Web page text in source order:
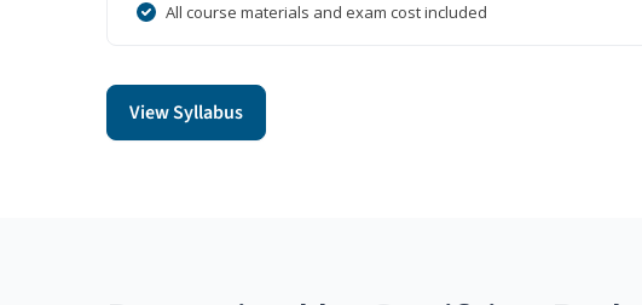
All course materials and exam cost included
View Syllabus